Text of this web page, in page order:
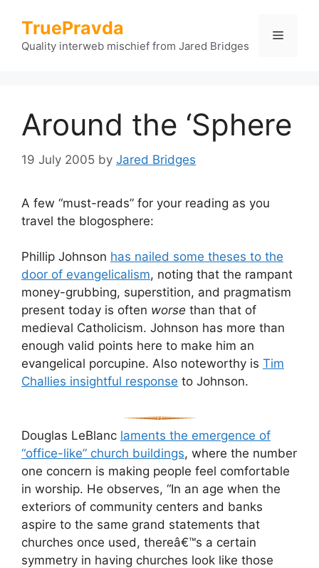
content
TruePravda
Quality interweb mischief from Jared Bridges
Menu
Around the ‘Sphere
19 July 2005 by Jared Bridges
A few “must-reads” for your reading as you
travel the blogosphere:
Phillip Johnson has nailed some theses to the
door of evangelicalism, noting that the rampant
money-grubbing, superstition, and pragmatism
present today is often worse than that of
medieval Catholicism. Johnson has more than
enough valid points here to make him an
evangelical porcupine. Also noteworthy is Tim
Challies insightful response to Johnson.
Douglas LeBlanc laments the emergence of
“office-like” church buildings, where the number
one concern is making people feel comfortable
in worship. He observes, “In an age when the
exteriors of community centers and banks
aspire to the same grand statements that
churches once used, thereâ€™s a certain
symmetry in having churches look like those